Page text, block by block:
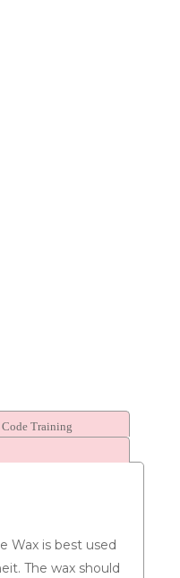
Training
Wax is best used
The wax should